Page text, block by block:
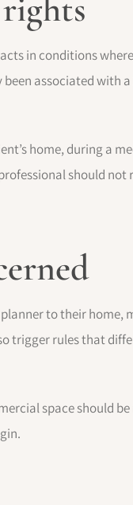
in conditions
associated with
home, during a
should
to their home,
trigger rules that
space should be